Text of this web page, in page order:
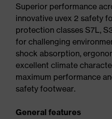
Superior performance
innovative uvex 2 safety
protection classes S7L,
for challenging
shock absorption,
excellent climate
maximum performance
safety footwear.
General features